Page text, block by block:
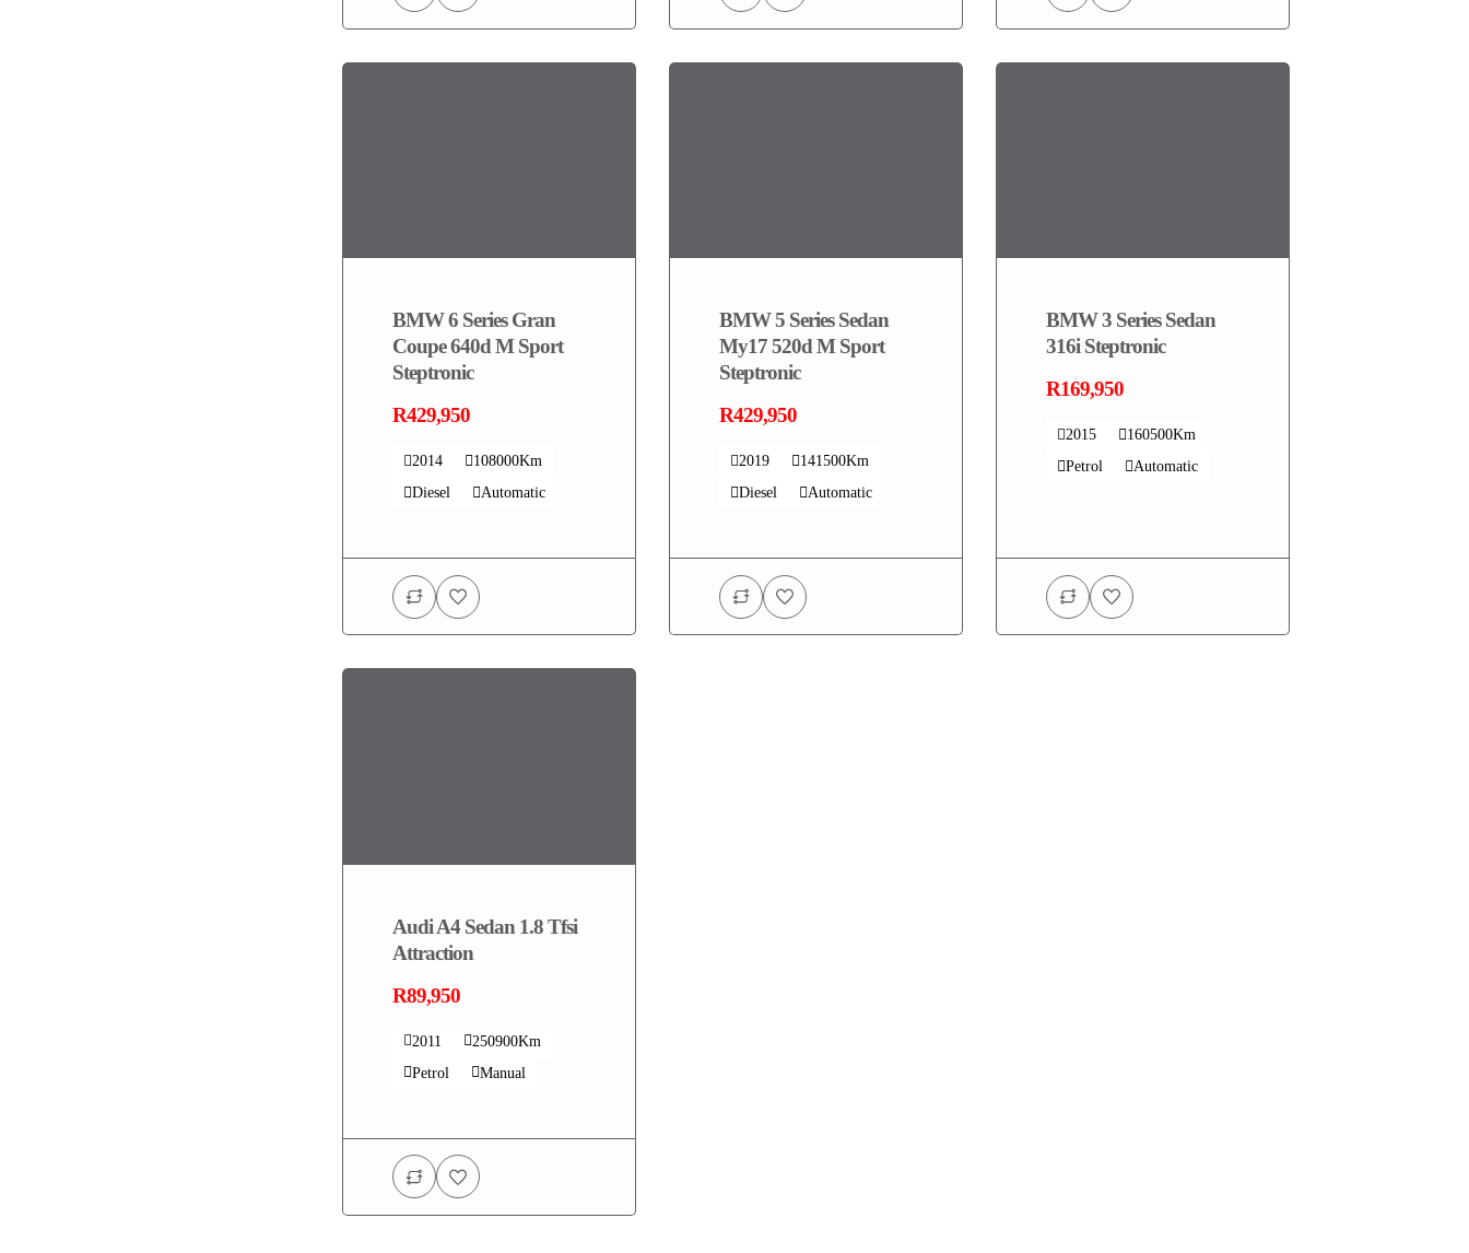
BMW 6 Series Gran
Coupe 640d M Sport
Steptronic
R429,950
2014
108000Km
Diesel
Automatic
BMW 5 Series Sedan
My17 520d M Sport
Steptronic
R429,950
2019
141500Km
Diesel
Automatic
BMW 3 Series Sedan
316i Steptronic
R169,950
2015
160500Km
Petrol
Automatic
Audi A4 Sedan 1.8 Tfsi
Attraction
R89,950
2011
250900Km
Petrol
Manual